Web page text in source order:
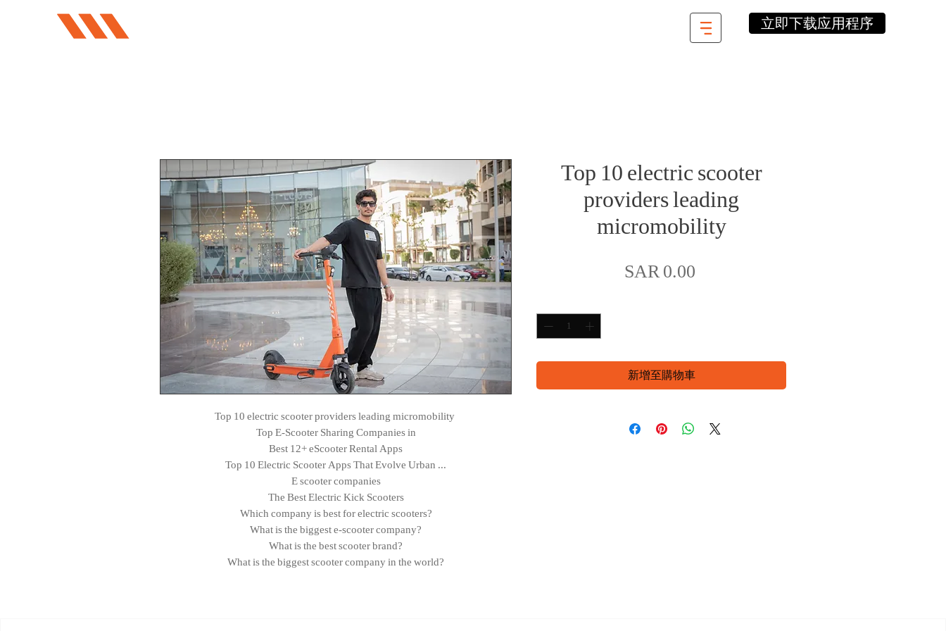
立即下载应用程序
Top 10 electric scooter providers leading micromobility
Top E-Scooter Sharing Companies in
Best 12+ eScooter Rental Apps
Top 10 Electric Scooter Apps That Evolve Urban ...
E scooter companies
The Best Electric Kick Scooters
Which company is best for electric scooters?
What is the biggest e-scooter company?
What is the best scooter brand?
What is the biggest scooter company in the world?
Top 10 electric scooter
providers leading
micromobility
SAR 0.00價
新增至購物車